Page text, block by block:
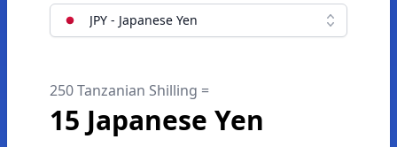
JPY - Japanese Yen
250 Tanzanian Shilling =
15 Japanese Yen